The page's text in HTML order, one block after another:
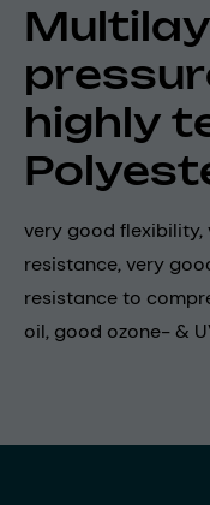
highly
very good flexibility,
resistance, very
resistance to
oil, good ozone- &